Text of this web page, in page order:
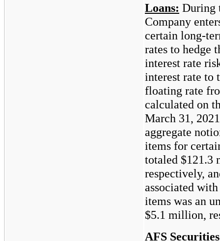
Loans: During
Company
certain long-
rates to hedge
interest rate
interest rate to
floating rate
calculated on
March 31,
aggregate
items for
totaled $121.3
respectively,
associated
items was an
$5.1 million,
AFS